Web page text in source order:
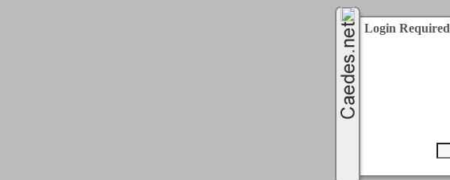
Login Required